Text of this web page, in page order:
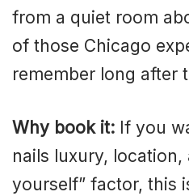
from a quiet room
of those Chicago
remember long after
Why book it: If you
nails luxury, location,
yourself” factor, this